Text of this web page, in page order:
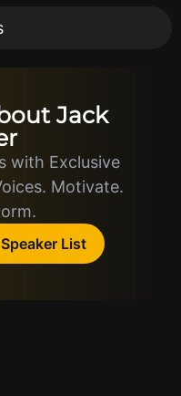
Jack
with Exclusive
Motivate.
List